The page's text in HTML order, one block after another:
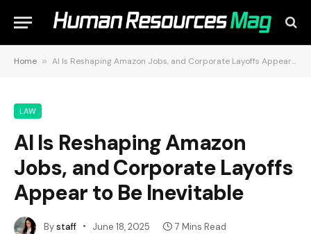
Home » AI Is Reshaping Amazon Jobs, and Corporate Layoffs Appear to Be Inevitable
LAW
AI Is Reshaping Amazon
Jobs, and Corporate Layoffs
Appear to Be Inevitable
Bystaff June 18, 2025 7 Mins Read